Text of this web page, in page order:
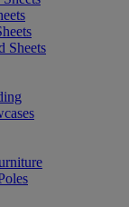
Sheets